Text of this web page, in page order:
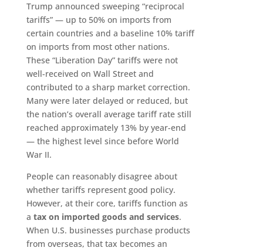
Trump announced sweeping “reciprocal
tariffs” — up to 50% on imports from
certain countries and a baseline 10% tariff
on imports from most other nations.
These “Liberation Day” tariffs were not
well-received on Wall Street and
contributed to a sharp market correction.
Many were later delayed or reduced, but
the nation’s overall average tariff rate still
reached approximately 13% by year-end
— the highest level since before World
War II.
People can reasonably disagree about
whether tariffs represent good policy.
However, at their core, tariffs function as
a tax on imported goods and services.
When U.S. businesses purchase products
from overseas, that tax becomes an